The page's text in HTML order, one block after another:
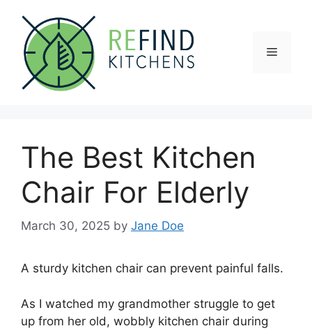
content
Menu
The Best Kitchen
Chair For Elderly
March 30, 2025 by Jane Doe
A sturdy kitchen chair can prevent painful falls.
As I watched my grandmother struggle to get
up from her old, wobbly kitchen chair during